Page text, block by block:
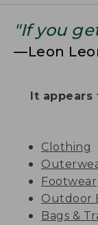
"If you
—Leon
It appears
Clothing
Footwear
Outdoor
Bags &